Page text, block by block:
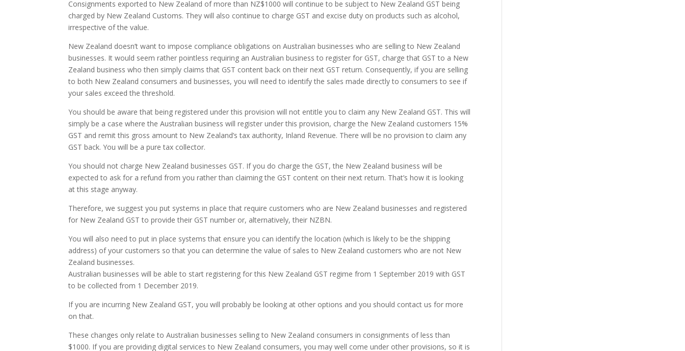
Consignments exported to New Zealand of more than NZ$1000 will continue to be subject to New Zealand GST being
charged by New Zealand Customs. They will also continue to charge GST and excise duty on products such as alcohol,
irrespective of the value.
New Zealand doesn’t want to impose compliance obligations on Australian businesses who are selling to New Zealand
businesses. It would seem rather pointless requiring an Australian business to register for GST, charge that GST to a New
Zealand business who then simply claims that GST content back on their next GST return. Consequently, if you are selling
to both New Zealand consumers and businesses, you will need to identify the sales made directly to consumers to see if
your sales exceed the threshold.
You should be aware that being registered under this provision will not entitle you to claim any New Zealand GST. This will
simply be a case where the Australian business will register under this provision, charge the New Zealand customers 15%
GST and remit this gross amount to New Zealand’s tax authority, Inland Revenue. There will be no provision to claim any
GST back. You will be a pure tax collector.
You should not charge New Zealand businesses GST. If you do charge the GST, the New Zealand business will be
expected to ask for a refund from you rather than claiming the GST content on their next return. That’s how it is looking
at this stage anyway.
Therefore, we suggest you put systems in place that require customers who are New Zealand businesses and registered
for New Zealand GST to provide their GST number or, alternatively, their NZBN.
You will also need to put in place systems that ensure you can identify the location (which is likely to be the shipping
address) of your customers so that you can determine the value of sales to New Zealand customers who are not New
Zealand businesses.
Australian businesses will be able to start registering for this New Zealand GST regime from 1 September 2019 with GST
to be collected from 1 December 2019.
If you are incurring New Zealand GST, you will probably be looking at other options and you should contact us for more
on that.
These changes only relate to Australian businesses selling to New Zealand consumers in consignments of less than
$1000. If you are providing digital services to New Zealand consumers, you may well come under other provisions, so it is